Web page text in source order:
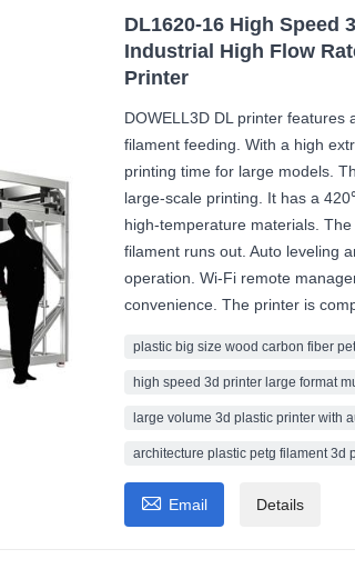
DL1620-16 High Speed
Industrial High Flow
Printer
DOWELL3D DL printer
filament feeding. With a high
printing time for large models.
large-scale printing. It has a
high-temperature materials.
filament runs out. Auto leveling
operation. Wi-Fi remote
convenience. The printer is
plastic big size wood carbon fiber
high speed 3d printer large format
large volume 3d plastic printer with
architecture plastic petg filament 3d
 Email Details